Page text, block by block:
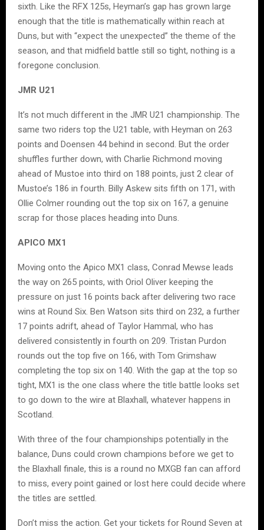
sixth. Like the RFX 125s, Heyman’s gap has grown large
enough that the title is mathematically within reach at
Duns, but with “expect the unexpected” the theme of the
season, and that midfield battle still so tight, nothing is a
foregone conclusion.
JMR U21
It’s not much different in the JMR U21 championship. The
same two riders top the U21 table, with Heyman on 263
points and Doensen 44 behind in second. But the order
shuffles further down, with Charlie Richmond moving
ahead of Mustoe into third on 188 points, just 2 clear of
Mustoe’s 186 in fourth. Billy Askew sits fifth on 171, with
Ollie Colmer rounding out the top six on 167, a genuine
scrap for those places heading into Duns.
APICO MX1
Moving onto the Apico MX1 class, Conrad Mewse leads
the way on 265 points, with Oriol Oliver keeping the
pressure on just 16 points back after delivering two race
wins at Round Six. Ben Watson sits third on 232, a further
17 points adrift, ahead of Taylor Hammal, who has
delivered consistently in fourth on 209. Tristan Purdon
rounds out the top five on 166, with Tom Grimshaw
completing the top six on 140. With the gap at the top so
tight, MX1 is the one class where the title battle looks set
to go down to the wire at Blaxhall, whatever happens in
Scotland.
With three of the four championships potentially in the
balance, Duns could crown champions before we get to
the Blaxhall finale, this is a round no MXGB fan can afford
to miss, every point gained or lost here could decide where
the titles are settled.
Don’t miss the action. Get your tickets for Round Seven at